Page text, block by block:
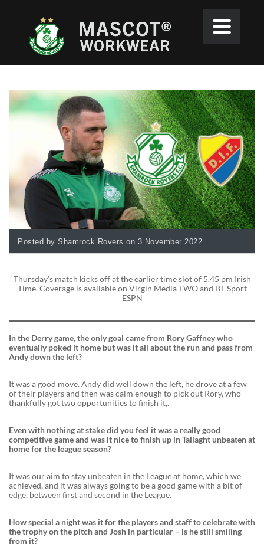
Posted by Shamrock Rovers on 3 November 2022
Thursday’s match kicks off at the earlier time slot of 5.45 pm Irish
Time. Coverage is available on Virgin Media TWO and BT Sport
ESPN
In the Derry game, the only goal came from Rory Gaffney who
eventually poked it home but was it all about the run and pass from
Andy down the left?
It was a good move. Andy did well down the left, he drove at a few
of their players and then was calm enough to pick out Rory, who
thankfully got two opportunities to finish it,.
Even with nothing at stake did you feel it was a really good
competitive game and was it nice to finish up in Tallaght unbeaten at
home for the league season?
It was our aim to stay unbeaten in the League at home, which we
achieved, and it was always going to be a good game with a bit of
edge, between first and second in the League.
How special a night was it for the players and staff to celebrate with
the trophy on the pitch and Josh in particular – is he still smiling
from it?